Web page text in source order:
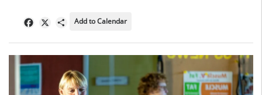
FacebookShare
Add to Calendar